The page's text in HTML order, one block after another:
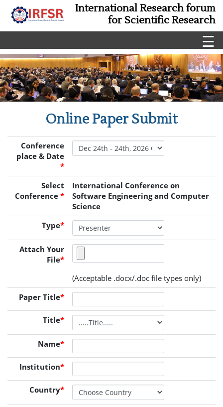
International Research forum
for Scientific Research
☰
Online Paper Submit
Conference
place & Date
*
Select
Conference *
International Conference on
Software Engineering and Computer
Science
Type*
Attach Your
File*
(Acceptable .docx/.doc file types only)
Paper Title*
Title*
Name*
Institution*
Country*